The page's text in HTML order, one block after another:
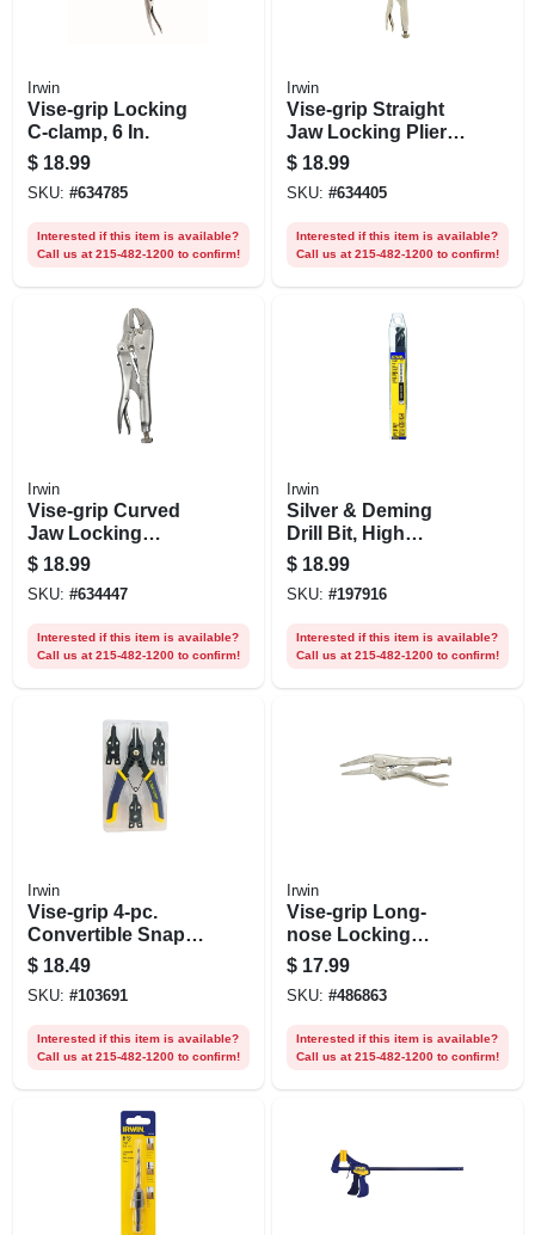
Irwin
Vise-grip Locking
C-clamp, 6 In.
$ 18.99
SKU: #634785
Interested if this item is available?
Call us at 215-482-1200 to confirm!
Irwin
Vise-grip Straight
Jaw Locking Pliers,
7 In.
$ 18.99
SKU: #634405
Interested if this item is available?
Call us at 215-482-1200 to confirm!
Irwin
Vise-grip Curved
Jaw Locking
Pliers,7 In.
$ 18.99
SKU: #634447
Interested if this item is available?
Call us at 215-482-1200 to confirm!
Irwin
Silver & Deming
Drill Bit, High
Speed Steel, 9/16-
in.
$ 18.99
SKU: #197916
Interested if this item is available?
Call us at 215-482-1200 to confirm!
Irwin
Vise-grip 4-pc.
Convertible Snap-
ring Pliers Set
$ 18.49
SKU: #103691
Interested if this item is available?
Call us at 215-482-1200 to confirm!
Irwin
Vise-grip Long-
nose Locking
Pliers, 4 In.
$ 17.99
SKU: #486863
Interested if this item is available?
Call us at 215-482-1200 to confirm!